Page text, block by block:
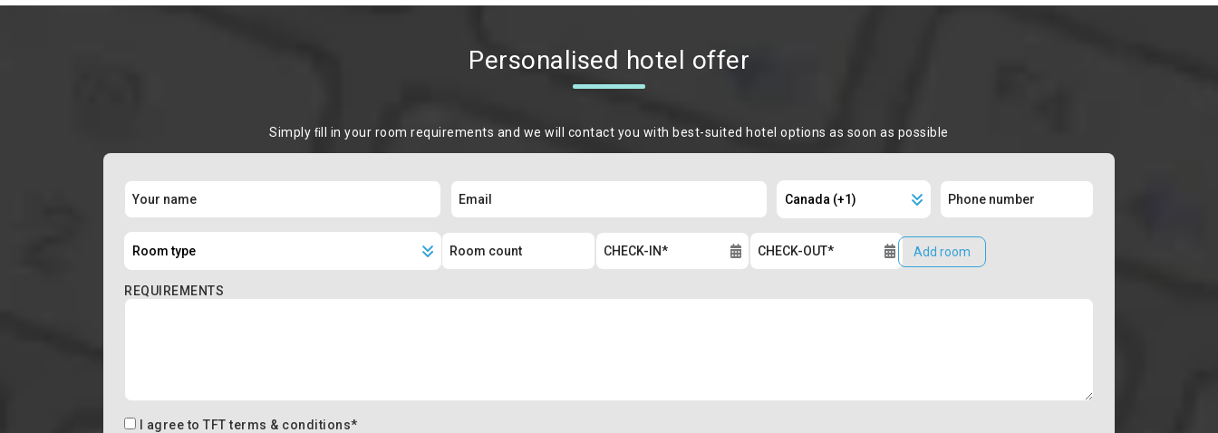
Personalised hotel offer
Simply ﬁll in your room requirements and we will contact you with best-suited hotel options as soon as possible
Add room
REQUIREMENTS
I agree to TFT terms & conditions*